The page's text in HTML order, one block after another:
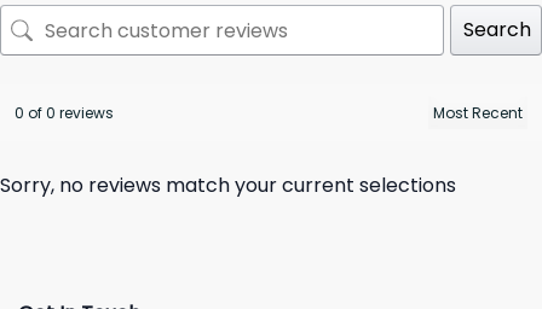
Search
0 of 0 reviews
Sorry, no reviews match your current selections